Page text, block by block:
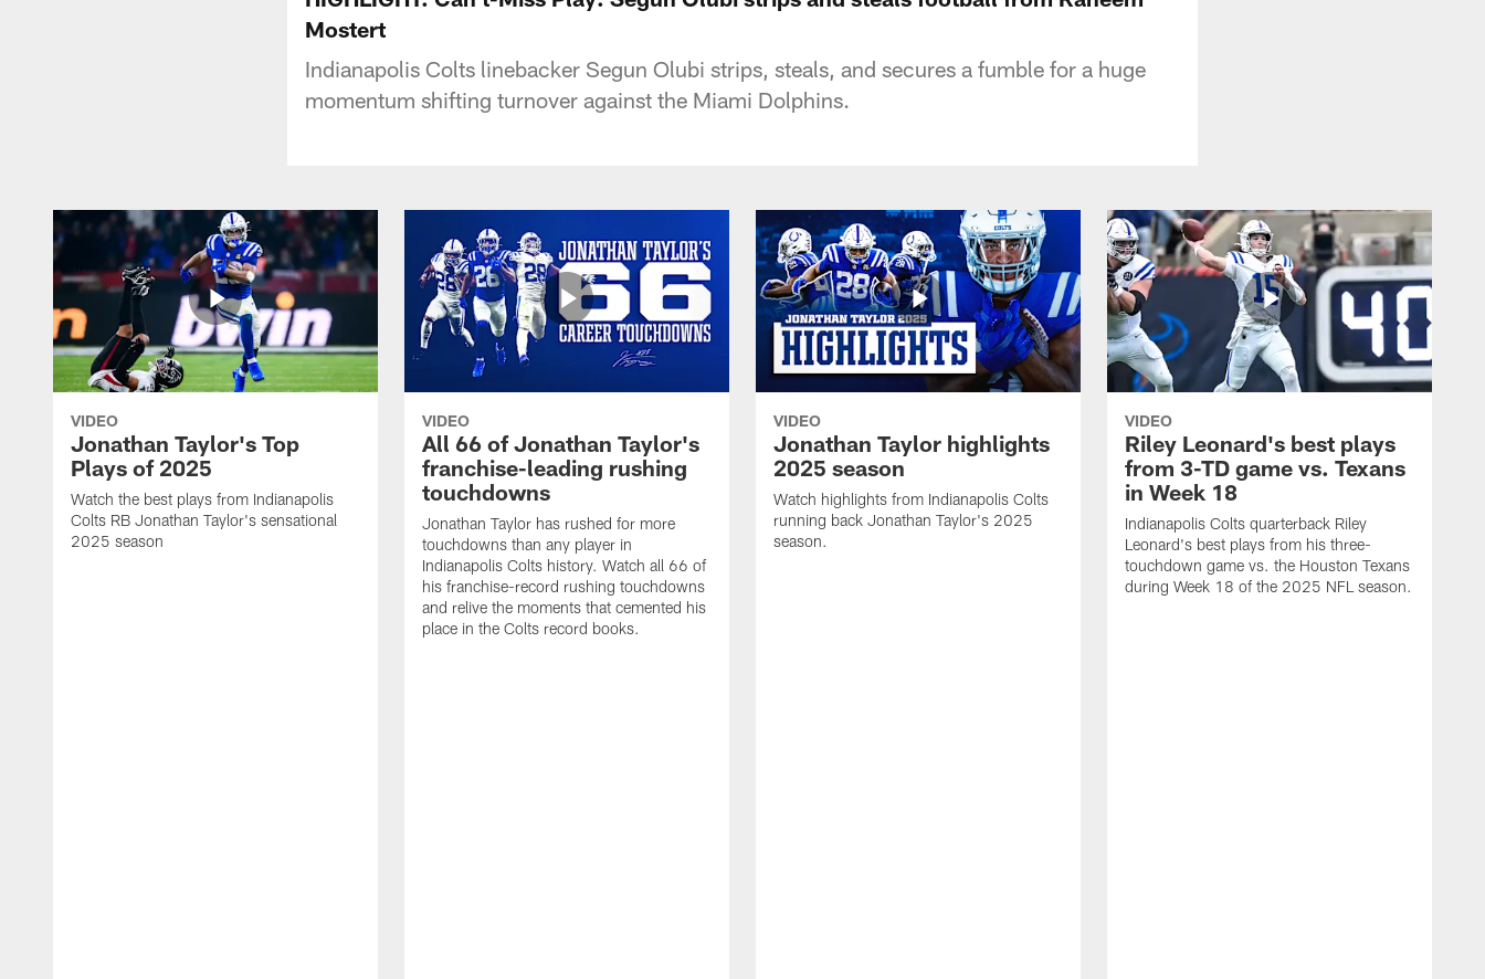
Mostert
Indianapolis Colts linebacker Segun Olubi strips, steals, and secures a fumble for a huge
momentum shifting turnover against the Miami Dolphins.
VIDEO
Jonathan Taylor's Top
Plays of 2025
Watch the best plays from Indianapolis
Colts RB Jonathan Taylor's sensational
2025 season
VIDEO
All 66 of Jonathan Taylor's
franchise-leading rushing
touchdowns
Jonathan Taylor has rushed for more
touchdowns than any player in
Indianapolis Colts history. Watch all 66 of
his franchise-record rushing touchdowns
and relive the moments that cemented his
place in the Colts record books.
VIDEO
Jonathan Taylor highlights
2025 season
Watch highlights from Indianapolis Colts
running back Jonathan Taylor's 2025
season.
VIDEO
Riley Leonard's best plays
from 3-TD game vs. Texans
in Week 18
Indianapolis Colts quarterback Riley
Leonard's best plays from his three-
touchdown game vs. the Houston Texans
during Week 18 of the 2025 NFL season.